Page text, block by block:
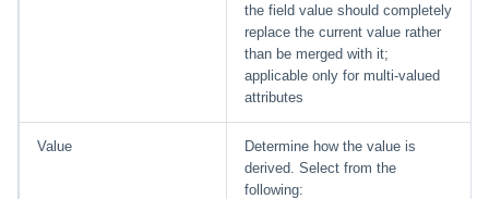
the field value should completely
replace the current value rather
than be merged with it;
applicable only for multi-valued
attributes
Value
Determine how the value is
derived. Select from the
following: